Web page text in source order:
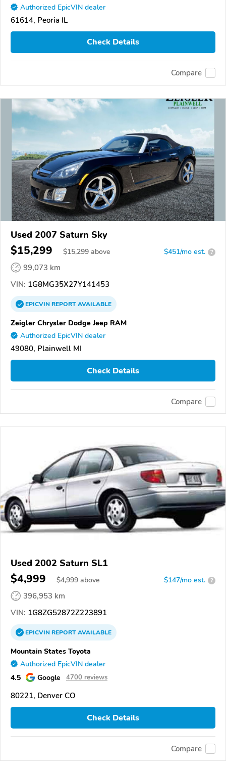
Authorized EpicVIN dealer
61614, Peoria IL
Check Details
Compare
Used 2007 Saturn Sky
$15,299 $15,299 above $451/mo est. ?
99,073 km
VIN: 1G8MG35X27Y141453
EPICVINREPORTAVAILABLE
Zeigler Chrysler Dodge Jeep RAM
Authorized EpicVIN dealer
49080, Plainwell MI
Check Details
Compare
Used 2002 Saturn SL1
$4,999 $4,999 above $147/mo est. ?
396,953 km
VIN: 1G8ZG52872Z223891
EPICVINREPORTAVAILABLE
Mountain States Toyota
Authorized EpicVIN dealer
4.5 Google 4700 reviews
80221, Denver CO
Check Details
Compare